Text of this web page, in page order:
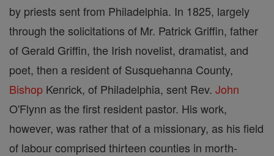
by priests sent from Philadelphia. In 1825, largely
through the solicitations of Mr. Patrick Griffin, father
of Gerald Griffin, the Irish novelist, dramatist, and
poet, then a resident of Susquehanna County,
Bishop Kenrick, of Philadelphia, sent Rev. John
O'Flynn as the first resident pastor. His work,
however, was rather that of a missionary, as his field
of labour comprised thirteen counties in morth-